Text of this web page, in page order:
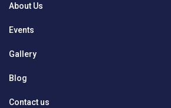
About Us
Events
Gallery
Blog
Contact us